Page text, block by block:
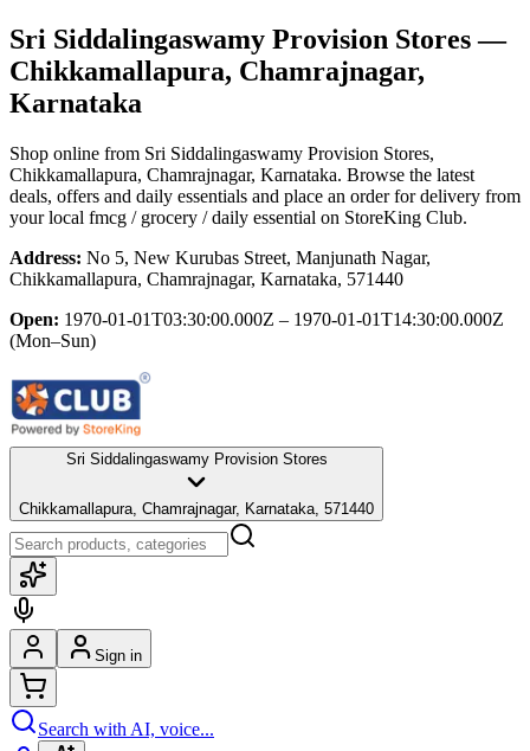
Sri Siddalingaswamy Provision Stores—
Chikkamallapura, Chamrajnagar,
Karnataka
Shop online from Sri Siddalingaswamy Provision Stores,
Chikkamallapura, Chamrajnagar, Karnataka. Browse the latest
deals, offers and daily essentials and place an order for delivery from
your local fmcg / grocery / daily essential on StoreKing Club.
Address: No 5, New Kurubas Street, Manjunath Nagar,
Chikkamallapura, Chamrajnagar, Karnataka, 571440
Open: 1970-01-01T03:30:00.000Z – 1970-01-01T14:30:00.000Z
(Mon–Sun)
Sri Siddalingaswamy Provision Stores
Chikkamallapura, Chamrajnagar, Karnataka, 571440
Sign in
Search with AI, voice...